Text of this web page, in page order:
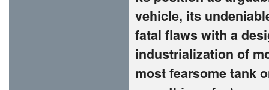
vehicle, its
fatal flaws with a
industrialization of
most fearsome tank